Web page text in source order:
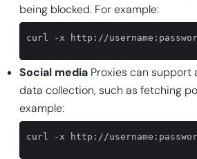
being blocked. For example:
curl -x http://username:
Social media Proxies can
data collection, such as fetching
example:
curl -x http://username: